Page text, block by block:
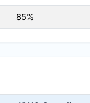
85%